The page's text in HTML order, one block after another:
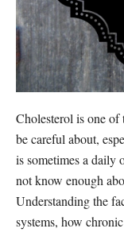
Cholesterol is one of
be careful about,
is sometimes a daily
not know enough
Understanding the
systems, how